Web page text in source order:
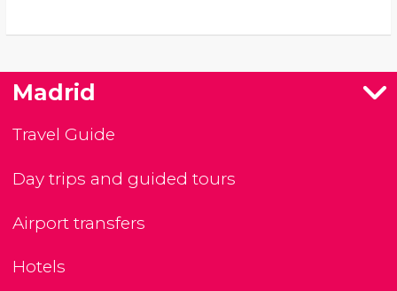
Madrid
Travel Guide
Day trips and guided tours
Airport transfers
Hotels